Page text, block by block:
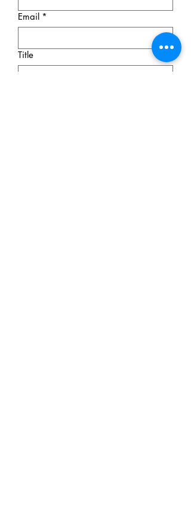
Email *
Title